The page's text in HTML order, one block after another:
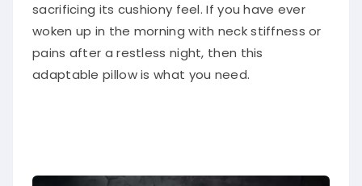
sacrificing its cushiony feel. If you have ever
woken up in the morning with neck stiffness or
pains after a restless night, then this
adaptable pillow is what you need.